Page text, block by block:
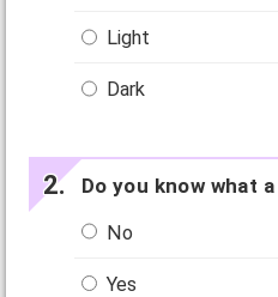
Light
Dark
Do you know what
No
Yes